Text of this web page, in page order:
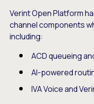
Verint Open Platform
channel components
including:
ACD queueing
AI-powered
IVA Voice and